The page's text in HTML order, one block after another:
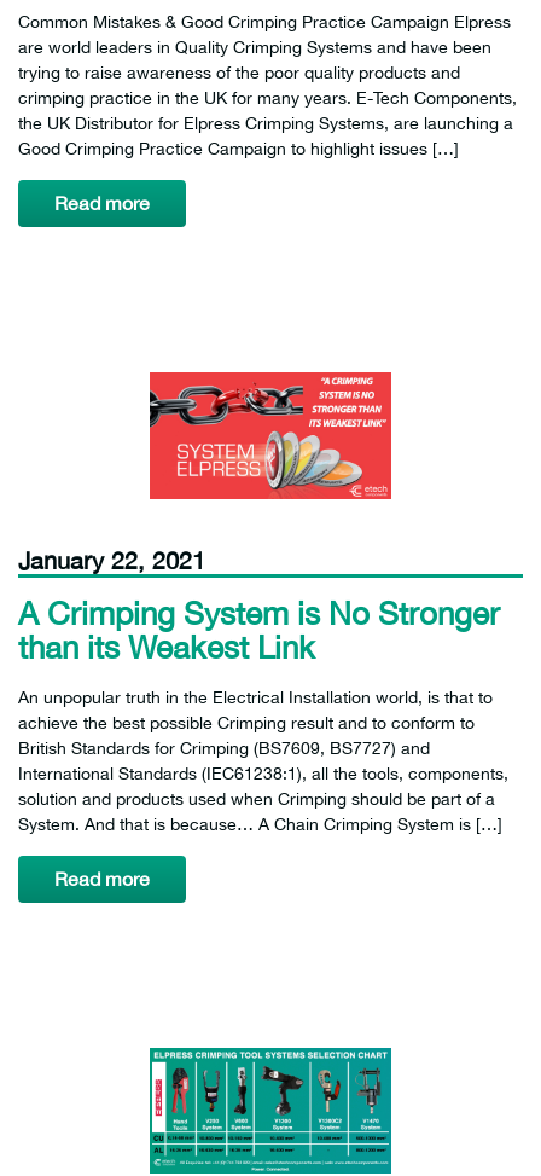
Common Mistakes & Good Crimping Practice Campaign Elpress
are world leaders in Quality Crimping Systems and have been
trying to raise awareness of the poor quality products and
crimping practice in the UK for many years. E-Tech Components,
the UK Distributor for Elpress Crimping Systems, are launching a
Good Crimping Practice Campaign to highlight issues […]
Read more
January 22, 2021
A Crimping System is No Stronger
than its Weakest Link
An unpopular truth in the Electrical Installation world, is that to
achieve the best possible Crimping result and to conform to
British Standards for Crimping (BS7609, BS7727) and
International Standards (IEC61238:1), all the tools, components,
solution and products used when Crimping should be part of a
System. And that is because… A Chain Crimping System is […]
Read more